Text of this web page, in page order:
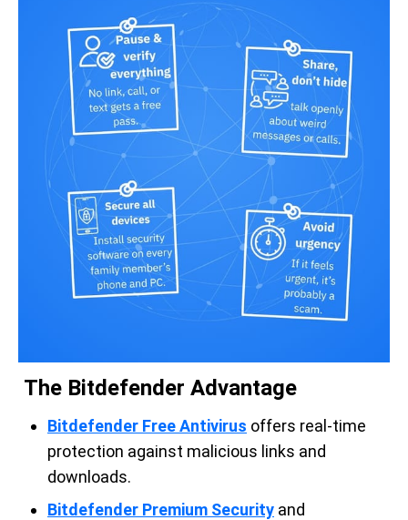
The Bitdefender Advantage
Bitdefender Free Antivirus offers real-time
protection against malicious links and
downloads.
Bitdefender Premium Security and